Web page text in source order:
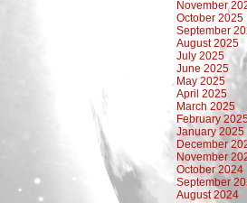
November
October 2025
September
August 2025
July 2025
June 2025
May 2025
April 2025
March 2025
February
January 2025
December
November
October 2024
September
August 2024